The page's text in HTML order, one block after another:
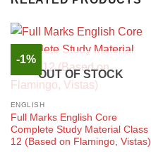
-1%
OUT OF STOCK
ENGLISH
Full Marks English Core
Complete Study Material Class
12 (Based on Flamingo, Vistas)